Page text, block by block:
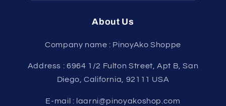
About Us
Company name : PinoyAko Shoppe
Address : 6964 1/2 Fulton Street, Apt B, San
Diego, California, 92111 USA
E-mail : laarni@pinoyakoshop.com